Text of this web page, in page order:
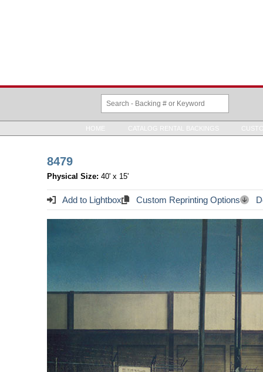
HOME CATALOG RENTAL BACKINGS
8479
Physical Size: 40' x 15'
Add to Lightbox Custom Reprinting Options